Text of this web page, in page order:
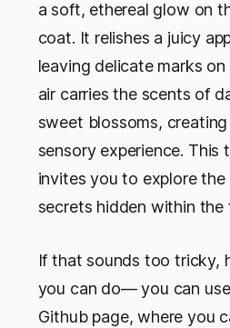
a soft, ethereal glow on
coat. It relishes a juicy
leaving delicate marks
air carries the scents of
sweet blossoms,
sensory experience. This
invites you to explore the
secrets hidden within the
If that sounds too tricky,
you can do— you can
Github page, where you